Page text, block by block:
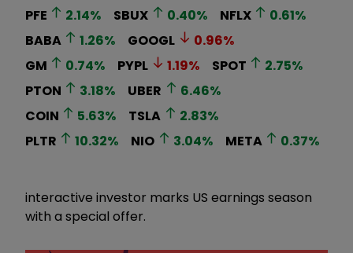
PFE
2.14% SBUX 0.40% NFLX 0.61%
BABA
1.26% GOOGL 0.96%
GM
0.74% PYPL 1.19% SPOT 2.75%
PTON
3.18% UBER 6.46%
COIN
5.63% TSLA 2.83%
PLTR
10.32% NIO 3.04% META 0.37%
interactive investor marks US earnings season
with a special offer.